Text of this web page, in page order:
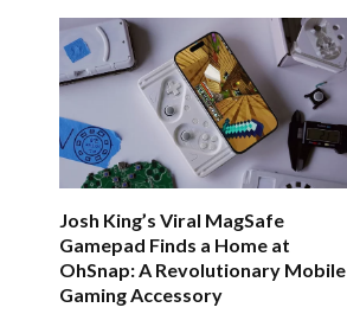
Josh King’s Viral MagSafe
Gamepad Finds a Home at
OhSnap: A Revolutionary Mobile
Gaming Accessory